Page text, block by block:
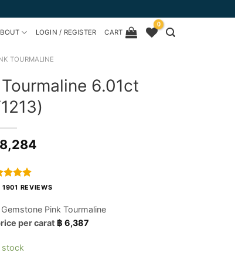
LOGIN / REGISTER CART
0
TOURMALINE
6.01ct
4.97
on
1901 REVIEWS
Pink Tourmaline
per carat ฿ 6,387
stock